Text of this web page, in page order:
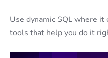
Use dynamic SQL where
tools that help you do it